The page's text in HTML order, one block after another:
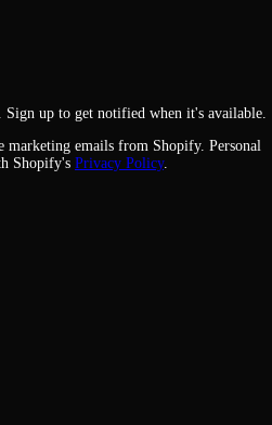
Sign up to get notified when it's available.
marketing emails from Shopify. Personal
Shopify's Privacy Policy.